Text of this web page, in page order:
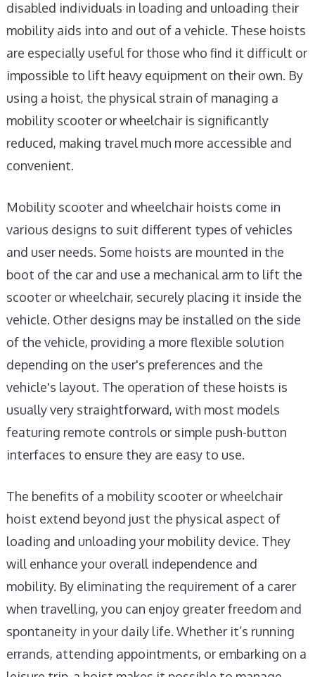
disabled individuals in loading and unloading their
mobility aids into and out of a vehicle. These hoists
are especially useful for those who find it difficult or
impossible to lift heavy equipment on their own. By
using a hoist, the physical strain of managing a
mobility scooter or wheelchair is significantly
reduced, making travel much more accessible and
convenient.
Mobility scooter and wheelchair hoists come in
various designs to suit different types of vehicles
and user needs. Some hoists are mounted in the
boot of the car and use a mechanical arm to lift the
scooter or wheelchair, securely placing it inside the
vehicle. Other designs may be installed on the side
of the vehicle, providing a more flexible solution
depending on the user's preferences and the
vehicle's layout. The operation of these hoists is
usually very straightforward, with most models
featuring remote controls or simple push-button
interfaces to ensure they are easy to use.
The benefits of a mobility scooter or wheelchair
hoist extend beyond just the physical aspect of
loading and unloading your mobility device. They
will enhance your overall independence and
mobility. By eliminating the requirement of a carer
when travelling, you can enjoy greater freedom and
spontaneity in your daily life. Whether it’s running
errands, attending appointments, or embarking on a